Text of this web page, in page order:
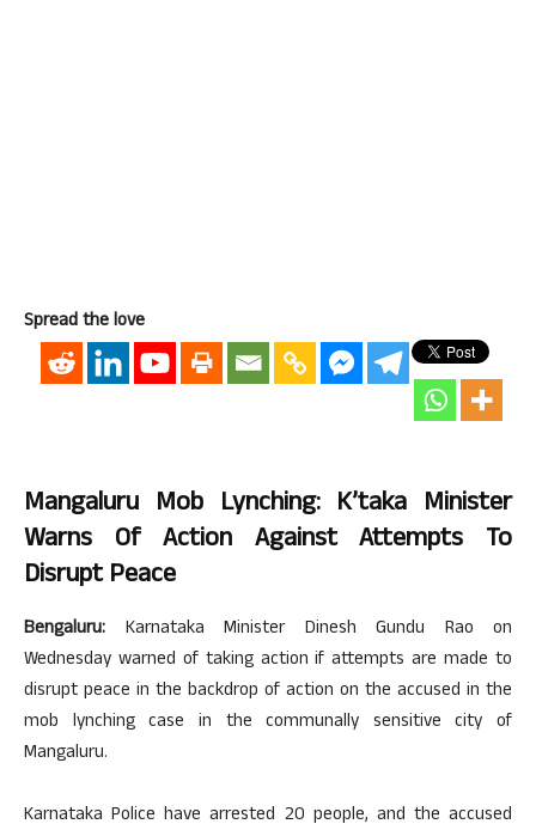
Spread the love
Mangaluru Mob Lynching: K’taka Minister
Warns Of Action Against Attempts To
Disrupt Peace
Bengaluru: Karnataka Minister Dinesh Gundu Rao on
Wednesday warned of taking action if attempts are made to
disrupt peace in the backdrop of action on the accused in the
mob lynching case in the communally sensitive city of
Mangaluru.
Karnataka Police have arrested 20 people, and the accused